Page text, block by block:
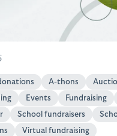
A-thons
Events Fundraising
School fundraisers
Virtual fundraising